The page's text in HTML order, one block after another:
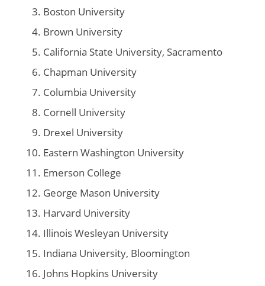
Boston University
Brown University
California State University, Sacramento
Chapman University
Columbia University
Cornell University
Drexel University
Eastern Washington University
Emerson College
George Mason University
Harvard University
Illinois Wesleyan University
Indiana University, Bloomington
Johns Hopkins University